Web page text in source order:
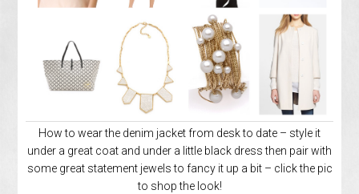
How to wear the denim jacket from desk to date – style it
under a great coat and under a little black dress then pair with
some great statement jewels to fancy it up a bit – click the pic
to shop the look!